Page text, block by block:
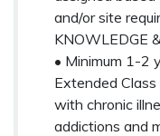
and/or site
KNOWLEDGE
• Minimum 1-2
Extended
with chronic
addictions and